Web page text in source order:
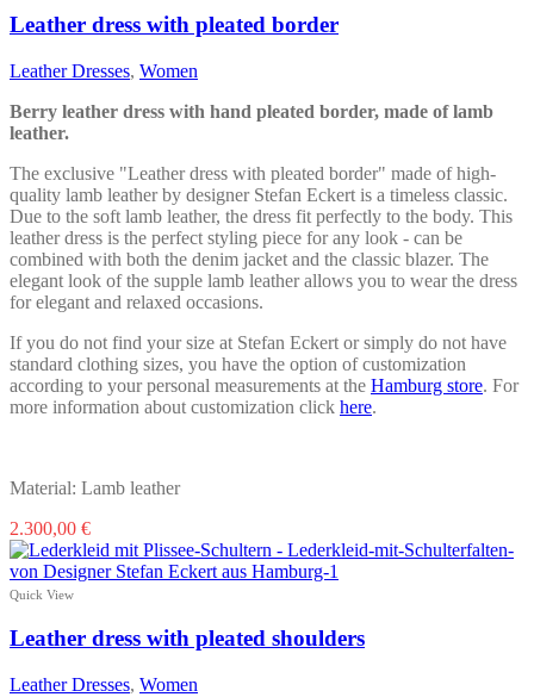
The
options
be
chosen
product
page
Leather dress with pleated border
Leather Dresses, Women
Berry leather dress with hand pleated border, made of lamb
leather.
The exclusive "Leather dress with pleated border" made of high-
quality lamb leather by designer Stefan Eckert is a timeless classic.
Due to the soft lamb leather, the dress fit perfectly to the body. This
leather dress is the perfect styling piece for any look - can be
combined with both the denim jacket and the classic blazer. The
elegant look of the supple lamb leather allows you to wear the dress
for elegant and relaxed occasions.
If you do not find your size at Stefan Eckert or simply do not have
standard clothing sizes, you have the option of customization
according to your personal measurements at the Hamburg store. For
more information about customization click here.
Material: Lamb leather
2.300,00 €This
product
has
The
may
Quick View
Leather dress with pleated shoulders
Leather Dresses, Women